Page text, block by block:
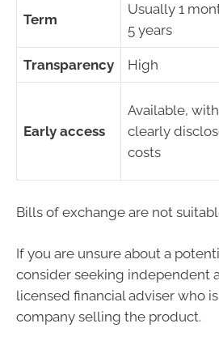
Term
Usually 1
5 years
Transparency High
Early access
Available, with
clearly
costs
Bills of exchange are not
If you are unsure about a
consider seeking independent
licensed financial adviser who
company selling the product.